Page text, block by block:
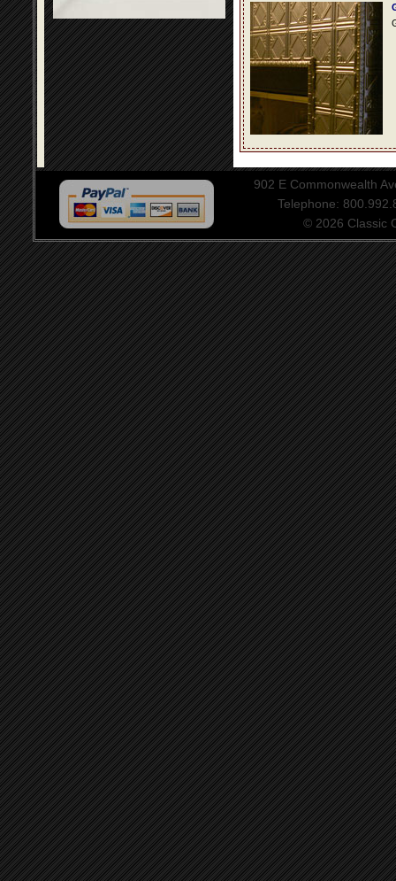
902 E Commonwealth
Telephone:
© 2026 Classic